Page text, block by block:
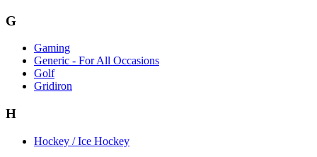
G
Gaming
Generic - For All Occasions
Golf
Gridiron
H
Hockey / Ice Hockey